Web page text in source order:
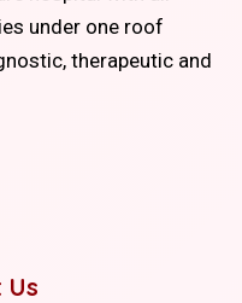
under one roof
therapeutic and